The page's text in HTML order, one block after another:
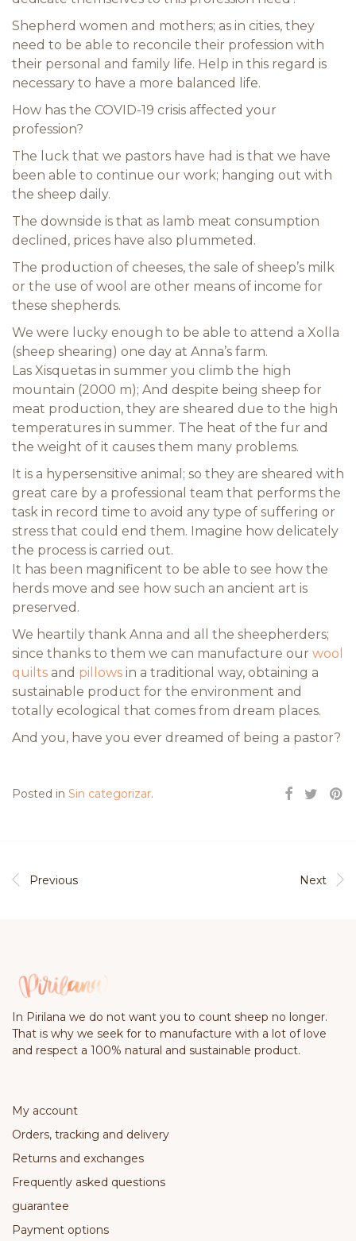
Shepherd women and mothers; as in cities, they
need to be able to reconcile their profession with
their personal and family life. Help in this regard is
necessary to have a more balanced life.
How has the COVID-19 crisis affected your
profession?
The luck that we pastors have had is that we have
been able to continue our work; hanging out with
the sheep daily.
The downside is that as lamb meat consumption
declined, prices have also plummeted.
The production of cheeses, the sale of sheep’s milk
or the use of wool are other means of income for
these shepherds.
We were lucky enough to be able to attend a Xolla
(sheep shearing) one day at Anna’s farm.
Las Xisquetas in summer you climb the high
mountain (2000 m); And despite being sheep for
meat production, they are sheared due to the high
temperatures in summer. The heat of the fur and
the weight of it causes them many problems.
It is a hypersensitive animal; so they are sheared with
great care by a professional team that performs the
task in record time to avoid any type of suffering or
stress that could end them. Imagine how delicately
the process is carried out.
It has been magnificent to be able to see how the
herds move and see how such an ancient art is
preserved.
We heartily thank Anna and all the sheepherders;
since thanks to them we can manufacture our wool
quilts and pillows in a traditional way, obtaining a
sustainable product for the environment and
totally ecological that comes from dream places.
And you, have you ever dreamed of being a pastor?
Posted in Sin categorizar.
Previous Next
In Pirilana we do not want you to count sheep no longer.
That is why we seek for to manufacture with a lot of love
and respect a 100% natural and sustainable product.
My account
Orders, tracking and delivery
Returns and exchanges
Frequently asked questions
guarantee
Payment options